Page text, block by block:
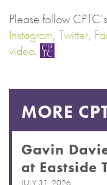
Please follow
Instagram, Twitter,
video.
MORE
Gavin
at Eastside
JULY 31, 2026